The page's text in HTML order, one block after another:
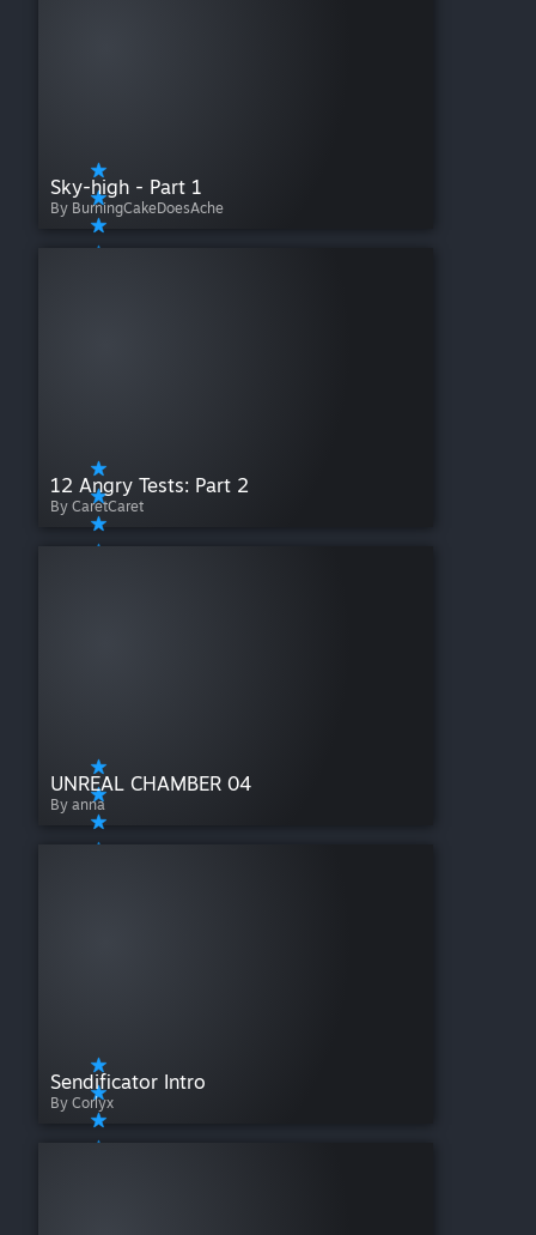
Sky-high - Part 1
By BurningCakeDoesAche
12 Angry Tests: Part 2
By CaretCaret
UNREAL CHAMBER 04
By anna
Sendificator Intro
By Corlyx